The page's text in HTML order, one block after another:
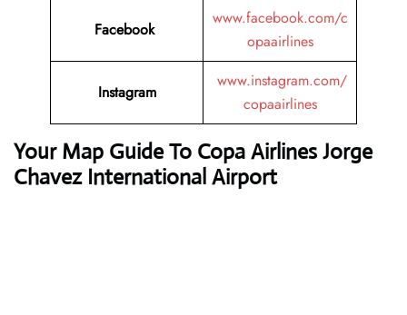
Facebook
www.facebook.com/c
opaairlines
Instagram
www.instagram.com/
copaairlines
Your Map Guide To Copa Airlines Jorge
Chavez International Airport